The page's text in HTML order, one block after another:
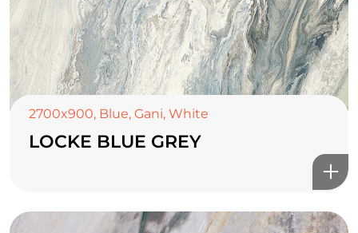
2700x900, Blue, Gani, White
LOCKE BLUE GREY